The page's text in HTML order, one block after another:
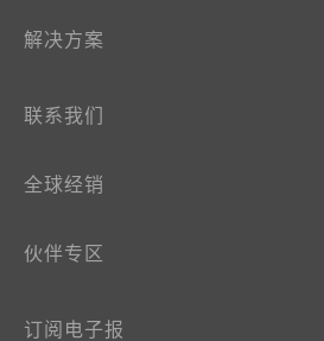
解决方案
联系我们
全球经销
伙伴专区
订阅电子报